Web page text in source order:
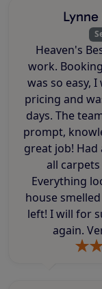
Heaven's
work. Booking the appointment
was so easy, I was given upfront
pricing and
days. The team that arrived were
prompt,
great job! Had a deep cleaning on
all
Everything
house
left! I will for